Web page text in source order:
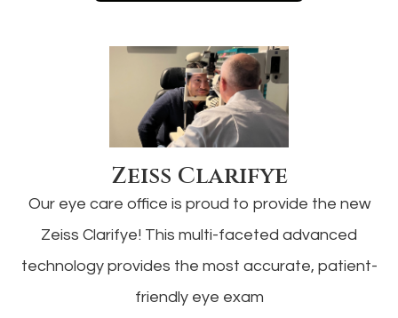
Zeiss Clarifye
Our eye care office is proud to provide the new
Zeiss Clarifye! This multi-faceted advanced
technology provides the most accurate, patient-
friendly eye exam